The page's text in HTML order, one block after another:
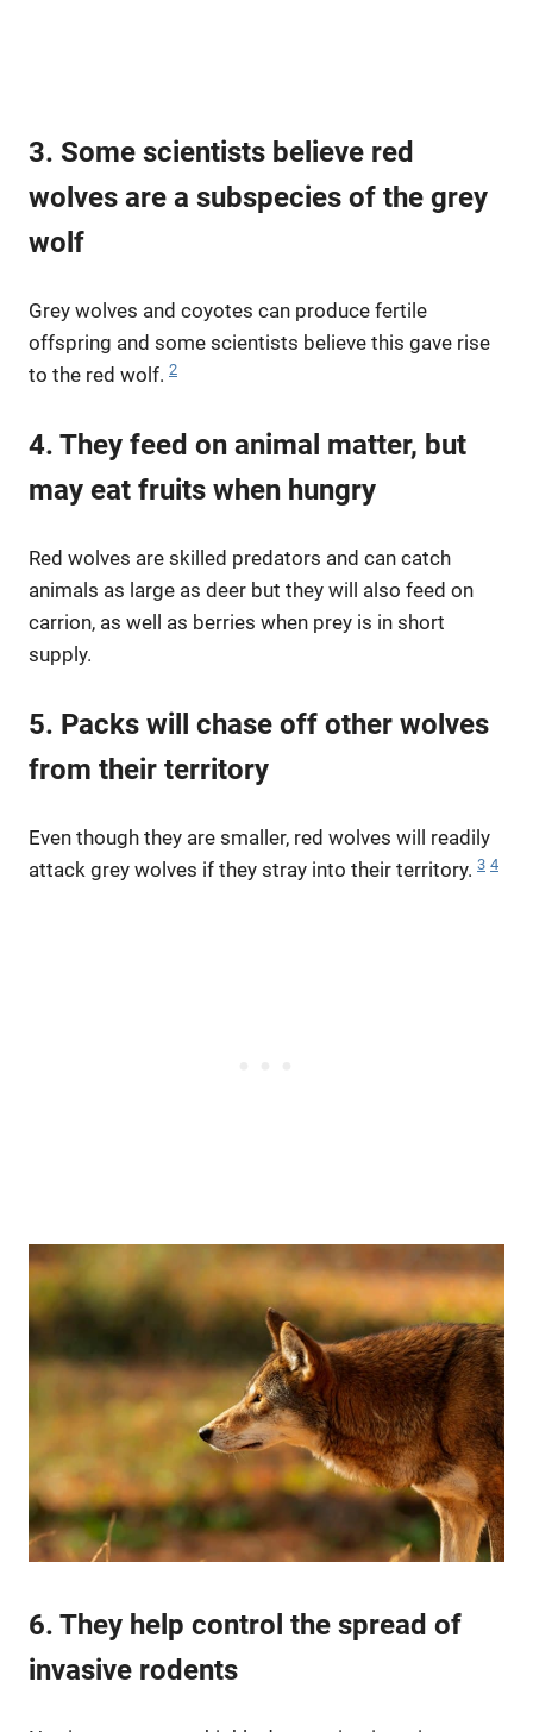
3. Some scientists believe red
wolves are a subspecies of the grey
wolf
Grey wolves and coyotes can produce fertile
offspring and some scientists believe this gave rise
to the red wolf. 2
4. They feed on animal matter, but
may eat fruits when hungry
Red wolves are skilled predators and can catch
animals as large as deer but they will also feed on
carrion, as well as berries when prey is in short
supply.
5. Packs will chase off other wolves
from their territory
Even though they are smaller, red wolves will readily
attack grey wolves if they stray into their territory. 3 4
6. They help control the spread of
invasive rodents